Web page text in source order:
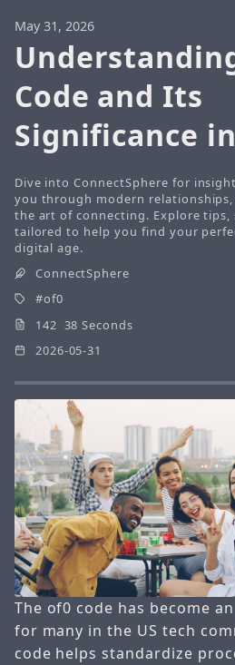
May 31, 2026
Code and Its
Significance
Dive into ConnectSphere for
you through modern
the art of connecting. Explore tips,
tailored to help you find your
digital age.
ConnectSphere
of0
142 38 Seconds
2026-05-31
The of0 code has become
for many in the US tech
code helps standardize